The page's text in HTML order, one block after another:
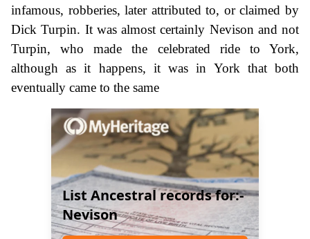
infamous, robberies, later attributed to, or claimed by
Dick Turpin. It was almost certainly Nevison and not
Turpin, who made the celebrated ride to York,
although as it happens, it was in York that both
eventually came to the same
List Ancestral records for:-
Nevison